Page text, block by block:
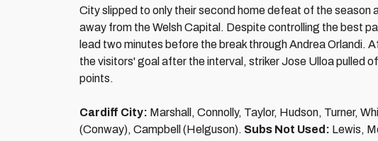
City slipped to only their second home defeat of the season
away from the Welsh Capital. Despite controlling the best
lead two minutes before the break through Andrea Orlandi.
the visitors' goal after the interval, striker Jose Ulloa pulled
points.
Cardiff City: Marshall, Connolly, Taylor, Hudson, Turner,
(Conway), Campbell (Helguson). Subs Not Used: Lewis,